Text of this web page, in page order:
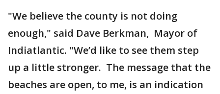
"We believe the county is not doing
enough," said Dave Berkman, Mayor of
Indiatlantic. "We’d like to see them step
up a little stronger. The message that the
beaches are open, to me, is an indication